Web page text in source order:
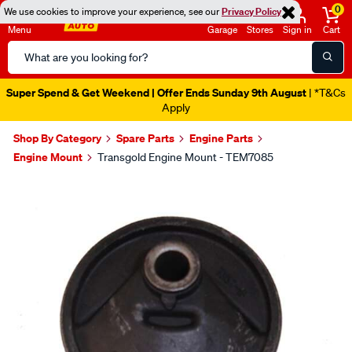
We use cookies to improve your experience, see ourPrivacy Policy
Menu
Search
Catalog
Garage Stores Sign in
0
Cart
Catalogue Ends Soon!|10h 7m 3s Left
Shop By Category Spare Parts
Engine Parts
Engine Mount
Transgold Engine Mount - TEM7085